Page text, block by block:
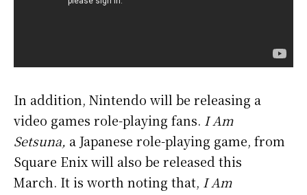
In addition, Nintendo will be releasing a
video games role-playing fans. I Am
Setsuna, a Japanese role-playing game, from
Square Enix will also be released this
March. It is worth noting that, I Am